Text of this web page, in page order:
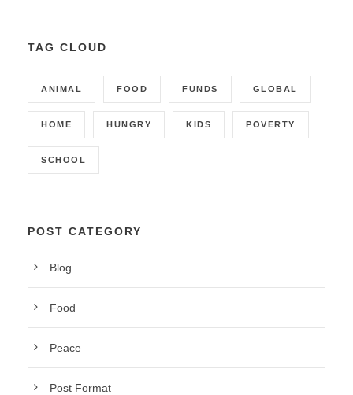
TAG CLOUD
ANIMAL FOOD FUNDS GLOBAL
HOME HUNGRY KIDS POVERTY
SCHOOL
POST CATEGORY
Blog
Food
Peace
Post Format